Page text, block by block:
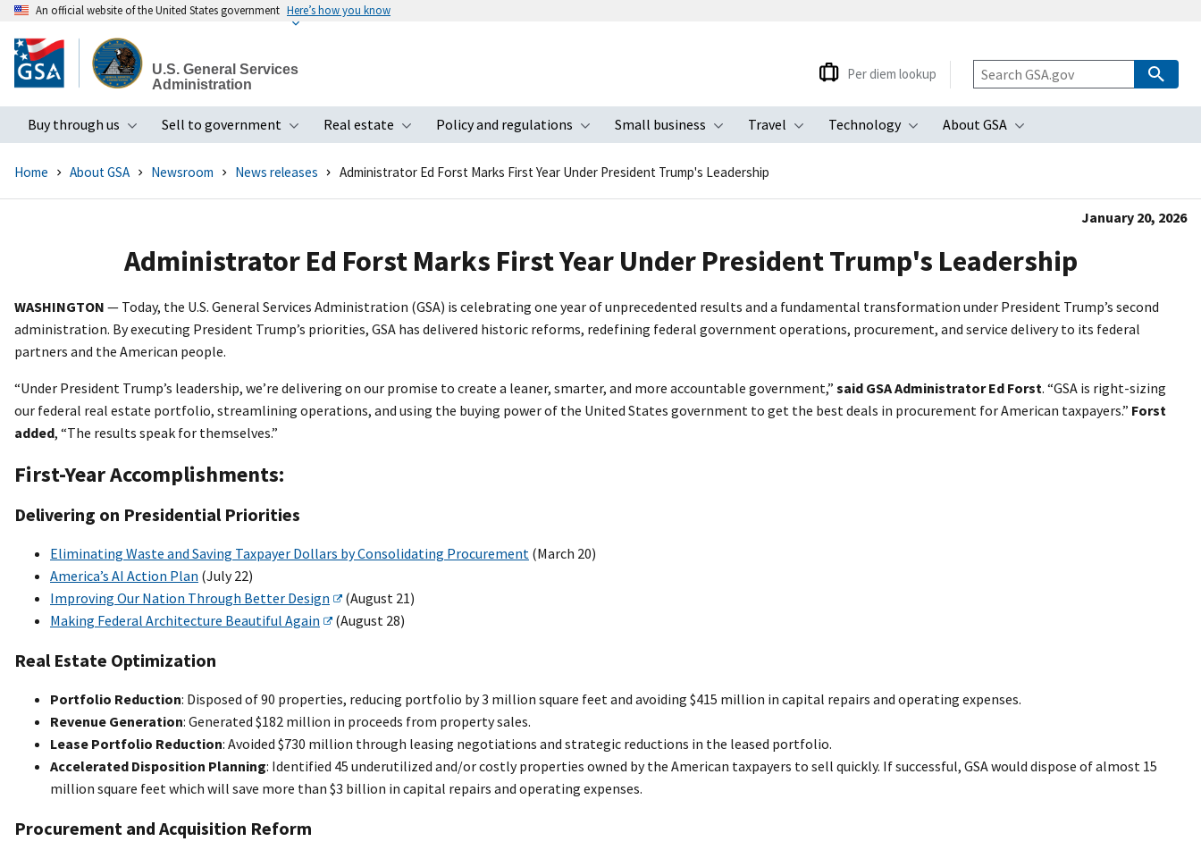
to
main
An official website of the United States government Here’s how you know
U.S. General Services
Administration
Buy through us
Toggle submenu
Sell to government
Toggle submenu
Real estate
Toggle submenu
Policy and regulations
Toggle submenu
Small business
Toggle submenu
Travel
Toggle submenu
Technology
Toggle submenu
About GSA
Toggle submenu
Per diem lookup
Home About GSA Newsroom News releases Administrator Ed Forst Marks First Year Under President Trump's Leadership
January 20, 2026
Administrator Ed Forst Marks First Year Under President Trump's Leadership
WASHINGTON — Today, the U.S. General Services Administration (GSA) is celebrating one year of unprecedented results and a fundamental transformation under President Trump’s second
administration. By executing President Trump’s priorities, GSA has delivered historic reforms, redefining federal government operations, procurement, and service delivery to its federal
partners and the American people.
“Under President Trump’s leadership, we’re delivering on our promise to create a leaner, smarter, and more accountable government,” said GSA Administrator Ed Forst. “GSA is right-sizing
our federal real estate portfolio, streamlining operations, and using the buying power of the United States government to get the best deals in procurement for American taxpayers.” Forst
added, “The results speak for themselves.”
First-Year Accomplishments:
Delivering on Presidential Priorities
Eliminating Waste and Saving Taxpayer Dollars by Consolidating Procurement (March 20)
America’s AI Action Plan (July 22)
Improving Our Nation Through Better Design
(August 21)
Making Federal Architecture Beautiful Again
(August 28)
Real Estate Optimization
Portfolio Reduction: Disposed of 90 properties, reducing portfolio by 3 million square feet and avoiding $415 million in capital repairs and operating expenses.
Revenue Generation: Generated $182 million in proceeds from property sales.
Lease Portfolio Reduction: Avoided $730 million through leasing negotiations and strategic reductions in the leased portfolio.
Accelerated Disposition Planning: Identified 45 underutilized and/or costly properties owned by the American taxpayers to sell quickly. If successful, GSA would dispose of almost 15
million square feet which will save more than $3 billion in capital repairs and operating expenses.
Procurement and Acquisition Reform